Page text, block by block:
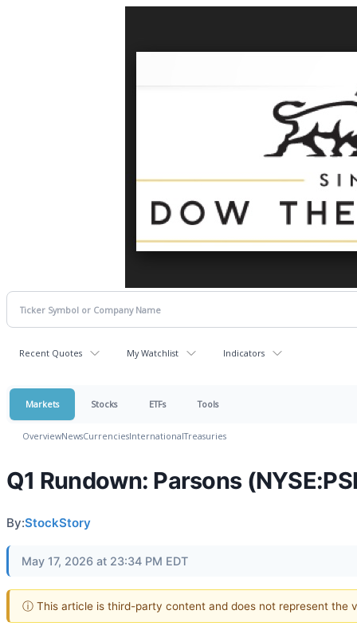
Recent Quotes My Watchlist Indicators
Markets Stocks ETFs Tools
OverviewNewsCurrenciesInternationalTreasuries
Q1 Rundown: Parsons
By:StockStory
May 17, 2026 at 23:34 PM EDT
ⓘ This article is third-party content and does not represent the